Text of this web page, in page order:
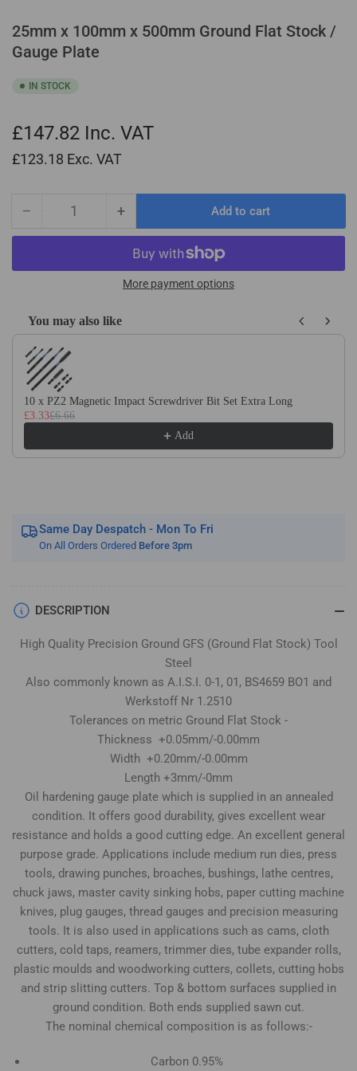
25mm x 100mm x 500mm Ground Flat Stock /
Gauge Plate
IN STOCK
£147.82 Inc. VAT
£123.18 Exc. VAT
− Decrease
quantity
25mm
x
500mm
Ground
Flat
Stock
/
Gauge
+Increase
quantity
for
25mm
x
x
500mm
/
Gauge
Add to cart
More payment options
You may also like
Use the Previous and Next buttons to navigate through product
10 x PZ2 Magnetic Impact Screwdriver Bit Set Extra Long
£3.33£6.66
Add
Same Day Despatch - Mon To Fri
On All Orders Ordered Before 3pm
DESCRIPTION
High Quality Precision Ground GFS (Ground Flat Stock) Tool
Steel
Also commonly known as A.I.S.I. 0-1, 01, BS4659 BO1 and
Werkstoff Nr 1.2510
Tolerances on metric Ground Flat Stock -
Thickness +0.05mm/-0.00mm
Width +0.20mm/-0.00mm
Length +3mm/-0mm
Oil hardening gauge plate which is supplied in an annealed
condition. It offers good durability, gives excellent wear
resistance and holds a good cutting edge. An excellent general
purpose grade. Applications include medium run dies, press
tools, drawing punches, broaches, bushings, lathe centres,
chuck jaws, master cavity sinking hobs, paper cutting machine
knives, plug gauges, thread gauges and precision measuring
tools. It is also used in applications such as cams, cloth
cutters, cold taps, reamers, trimmer dies, tube expander rolls,
plastic moulds and woodworking cutters, collets, cutting hobs
and strip slitting cutters. Top & bottom surfaces supplied in
ground condition. Both ends supplied sawn cut.
The nominal chemical composition is as follows:-
Carbon 0.95%